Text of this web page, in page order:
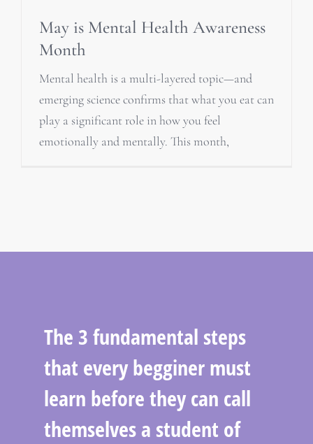
May is Mental Health Awareness
Month
Mental health is a multi-layered topic—and
emerging science confirms that what you eat can
play a significant role in how you feel
emotionally and mentally. This month,
The 3 fundamental steps
that every begginer must
learn before they can call
themselves a student of